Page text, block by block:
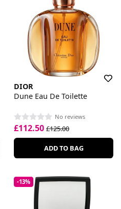
DIOR
Dune Eau De Toilette
No reviews
£112.50 £125.00
ADD TO BAG
-13%